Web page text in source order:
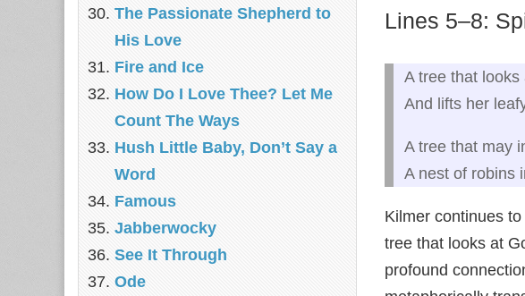
Lines 5–8:
A tree that looks
And lifts her
A tree that may
A nest of robins
Kilmer continues
tree that looks at
profound
The Passionate Shepherd to
His Love
Fire and Ice
How Do I Love Thee? Let Me
Count The Ways
Hush Little Baby, Don’t Say a
Word
Famous
Jabberwocky
See It Through
Ode